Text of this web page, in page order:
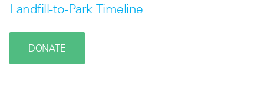
Landfill-to-Park Timeline
DONATE